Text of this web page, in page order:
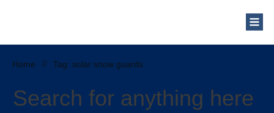
Home // Tag: solar snow guards
Search for anything here